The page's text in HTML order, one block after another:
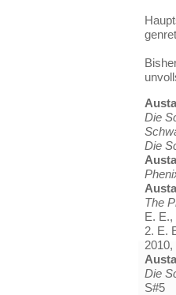
Die
Die
The
E. E.,
2. E.
Die
S#5